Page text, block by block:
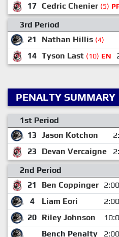
17 Cedric Chenier (5)
3rd Period
21
Nathan Hillis (4)
14 Tyson Last (10) EN
PENALTY SUMMARY
1st Period
13 Jason Kotchon
23
Devan Vercaigne
2nd Period
21
Ben Coppinger 2:00
4
Liam Eori 2:00
20 Riley Johnson
Bench Penalty
2:00